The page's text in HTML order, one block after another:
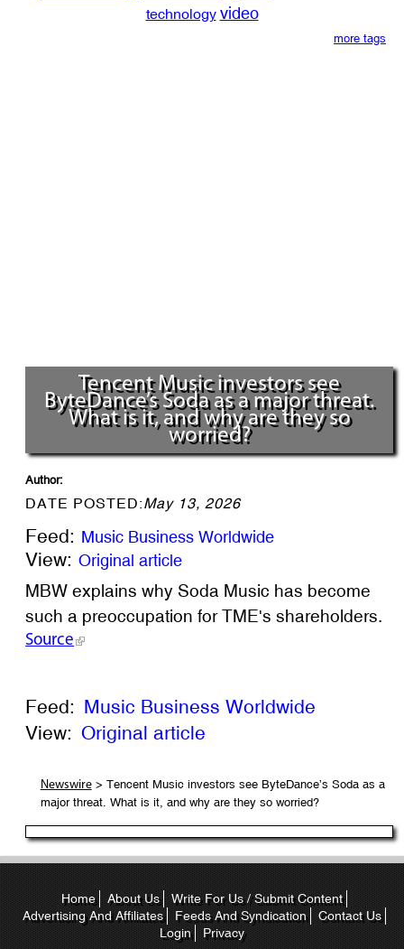
technology video
more tags
Tencent Music investors see
ByteDance’s Soda as a major threat.
What is it, and why are they so
worried?
Author:
DATE POSTED:May 13, 2026
Feed: Music Business Worldwide
View: Original article
MBW explains why Soda Music has become
such a preoccupation for TME's shareholders.
Source
Feed: Music Business Worldwide
View: Original article
Newswire> Tencent Music investors see ByteDance’s Soda as a
major threat. What is it, and why are they so worried?
Home About Us
Write For Us / Submit Content
Advertising And Affiliates
Feeds And Syndication
Contact Us
Login
Privacy